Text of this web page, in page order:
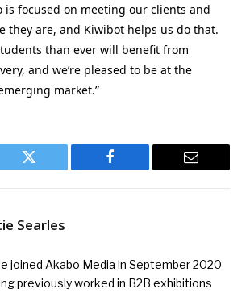
is focused on meeting our clients and
they are, and Kiwibot helps us do that.
than ever will benefit from
and we’re pleased to be at the
market.”
Twitter Facebook Email
Searles
joined Akabo Media in September 2020
previously worked in B2B exhibitions